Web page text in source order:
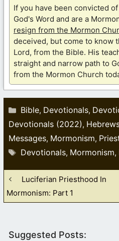
If you have been convicted
God's Word and are a
resign from the Mormon
deceived, but come to know
Lord, from the Bible. His
straight and narrow path to
from the Mormon Church
Categories
Bible, Devotionals,
Devotionals (2022),
Messages, Mormonism,
Tags
Devotionals, Mormonism,
Luciferian Priesthood In
Mormonism: Part 1
Suggested Posts: